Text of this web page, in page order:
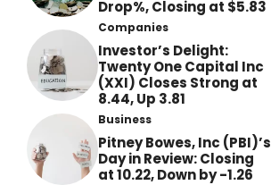
Drop%, Closing at $5.83
Companies
Investor’s Delight:
Twenty One Capital Inc
(XXI) Closes Strong at
8.44, Up 3.81
Business
Pitney Bowes, Inc (PBI)’s
Day in Review: Closing
at 10.22, Down by -1.26